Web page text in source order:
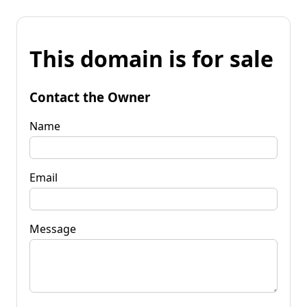
This domain is for sale
Contact the Owner
Name
Email
Message